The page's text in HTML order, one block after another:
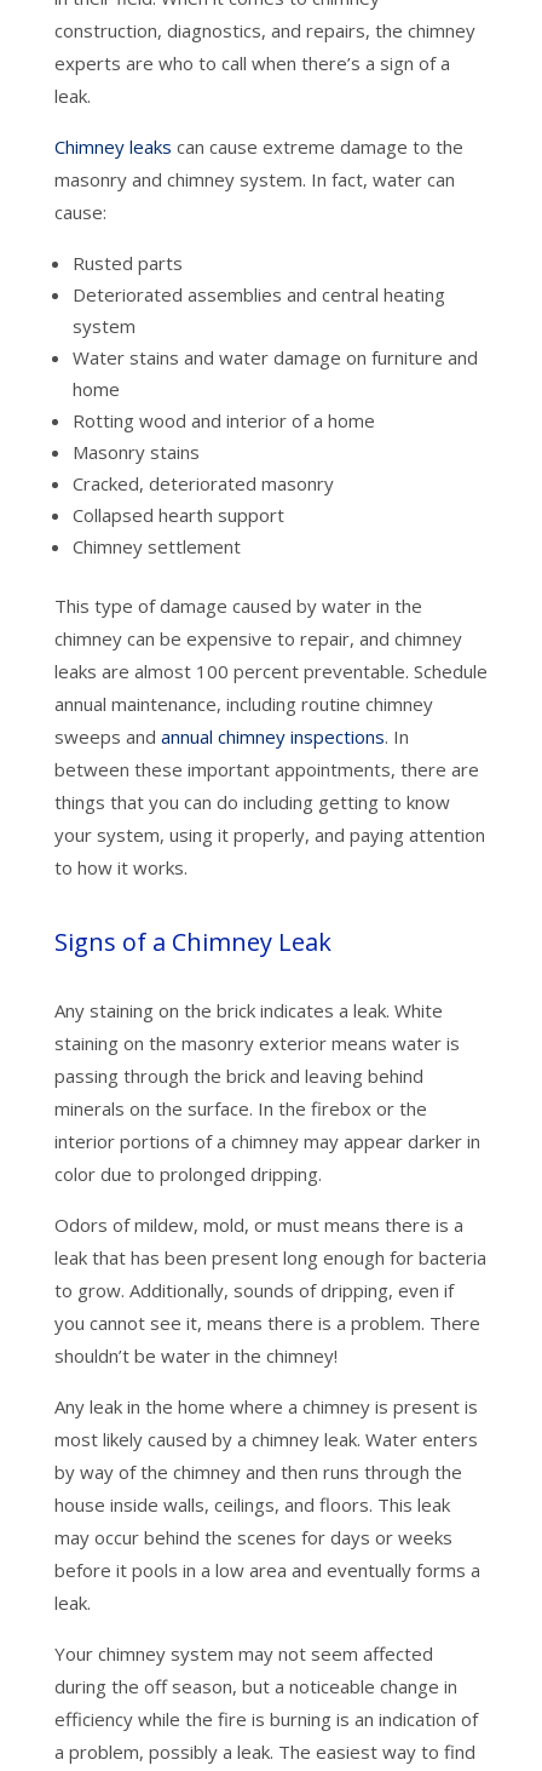
construction, diagnostics, and repairs, the chimney
experts are who to call when there’s a sign of a
leak.
Chimney leaks can cause extreme damage to the
masonry and chimney system. In fact, water can
cause:
Rusted parts
Deteriorated assemblies and central heating
system
Water stains and water damage on furniture and
home
Rotting wood and interior of a home
Masonry stains
Cracked, deteriorated masonry
Collapsed hearth support
Chimney settlement
This type of damage caused by water in the
chimney can be expensive to repair, and chimney
leaks are almost 100 percent preventable. Schedule
annual maintenance, including routine chimney
sweeps and annual chimney inspections. In
between these important appointments, there are
things that you can do including getting to know
your system, using it properly, and paying attention
to how it works.
Signs of a Chimney Leak
Any staining on the brick indicates a leak. White
staining on the masonry exterior means water is
passing through the brick and leaving behind
minerals on the surface. In the firebox or the
interior portions of a chimney may appear darker in
color due to prolonged dripping.
Odors of mildew, mold, or must means there is a
leak that has been present long enough for bacteria
to grow. Additionally, sounds of dripping, even if
you cannot see it, means there is a problem. There
shouldn’t be water in the chimney!
Any leak in the home where a chimney is present is
most likely caused by a chimney leak. Water enters
by way of the chimney and then runs through the
house inside walls, ceilings, and floors. This leak
may occur behind the scenes for days or weeks
before it pools in a low area and eventually forms a
leak.
Your chimney system may not seem affected
during the off season, but a noticeable change in
efficiency while the fire is burning is an indication of
a problem, possibly a leak. The easiest way to find